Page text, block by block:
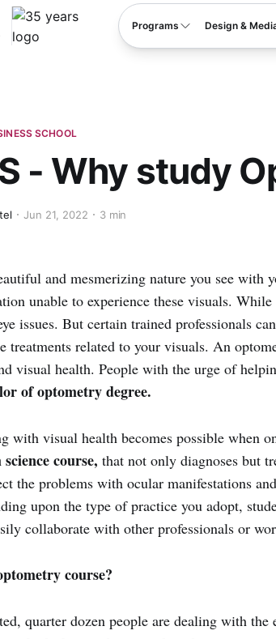
Programs Design &
SCHOOL
- Why study
Jun 21, 2022 3 min
and mesmerizing nature you see with
unable to experience these visuals.
issues. But certain trained professionals
treatments related to your visuals. An
visual health. People with the urge of
of optometry degree.
with visual health becomes possible when
course, that not only diagnoses but
the problems with ocular manifestations
upon the type of practice you adopt,
collaborate with other professionals or
course?
quarter dozen people are dealing with